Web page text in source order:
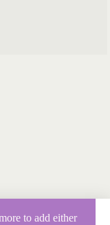
to add either